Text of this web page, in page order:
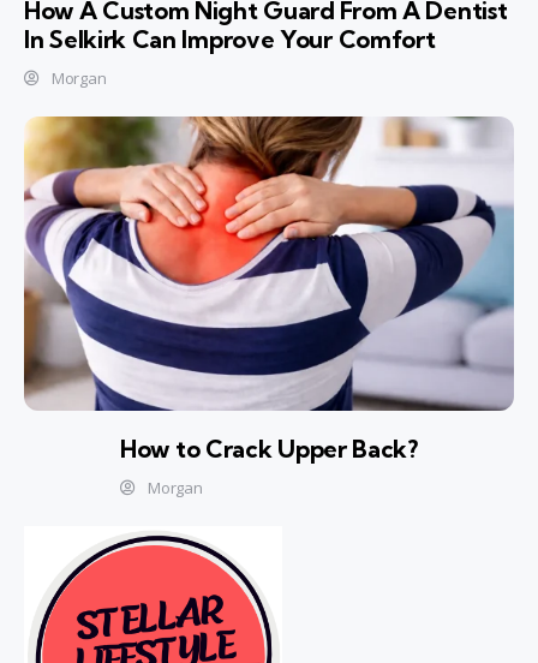
How A Custom Night Guard From A Dentist
In Selkirk Can Improve Your Comfort
Morgan
How to Crack Upper Back?
Morgan